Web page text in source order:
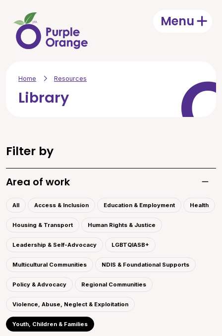
MenuOpen
Home Resources
Library
Filter by
Area of work
All Access & Inclusion Education & Employment Health
Housing & Transport Human Rights & Justice
Leadership & Self-Advocacy LGBTQIASB+
Multicultural Communities NDIS & Foundational Supports
Policy & Advocacy Regional Communities
Violence, Abuse, Neglect & Exploitation
Youth, Children & Families